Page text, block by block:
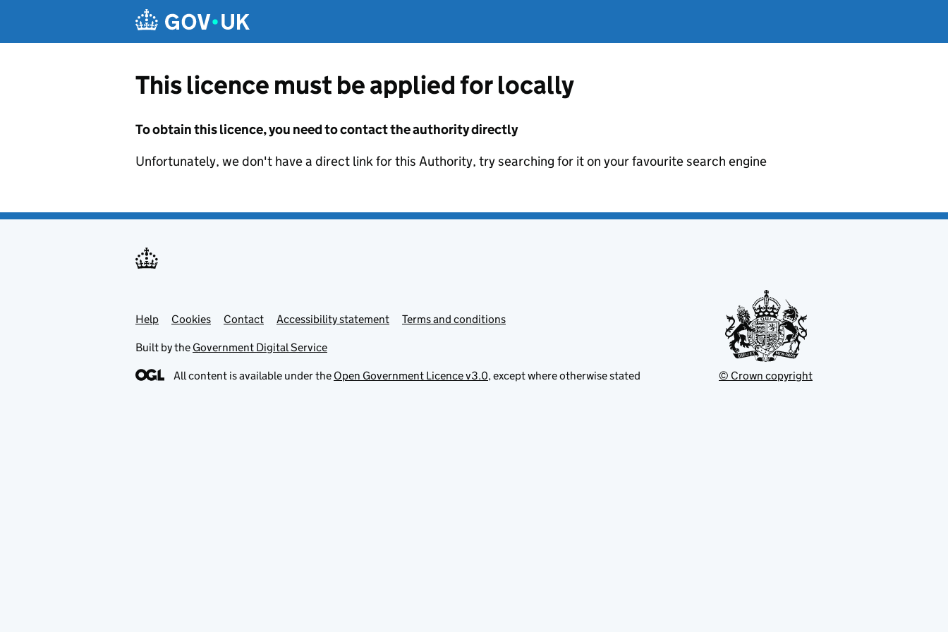
This licence must be applied for locally
To obtain this licence, you need to contact the authority directly
Unfortunately, we don't have a direct link for this Authority, try searching for it on your favourite search engine
Support links
Help Cookies Contact Accessibility statement Terms and conditions
Built by the Government Digital Service
All content is available under the Open Government Licence v3.0, except where otherwise stated © Crown copyright